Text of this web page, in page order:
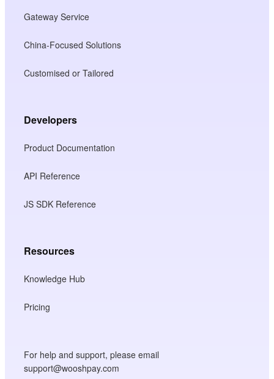
Gateway Service
China-Focused Solutions
Customised or Tailored
Developers
Product Documentation
API Reference
JS SDK Reference
Resources
Knowledge Hub
Pricing
For help and support, please email
support@wooshpay.com